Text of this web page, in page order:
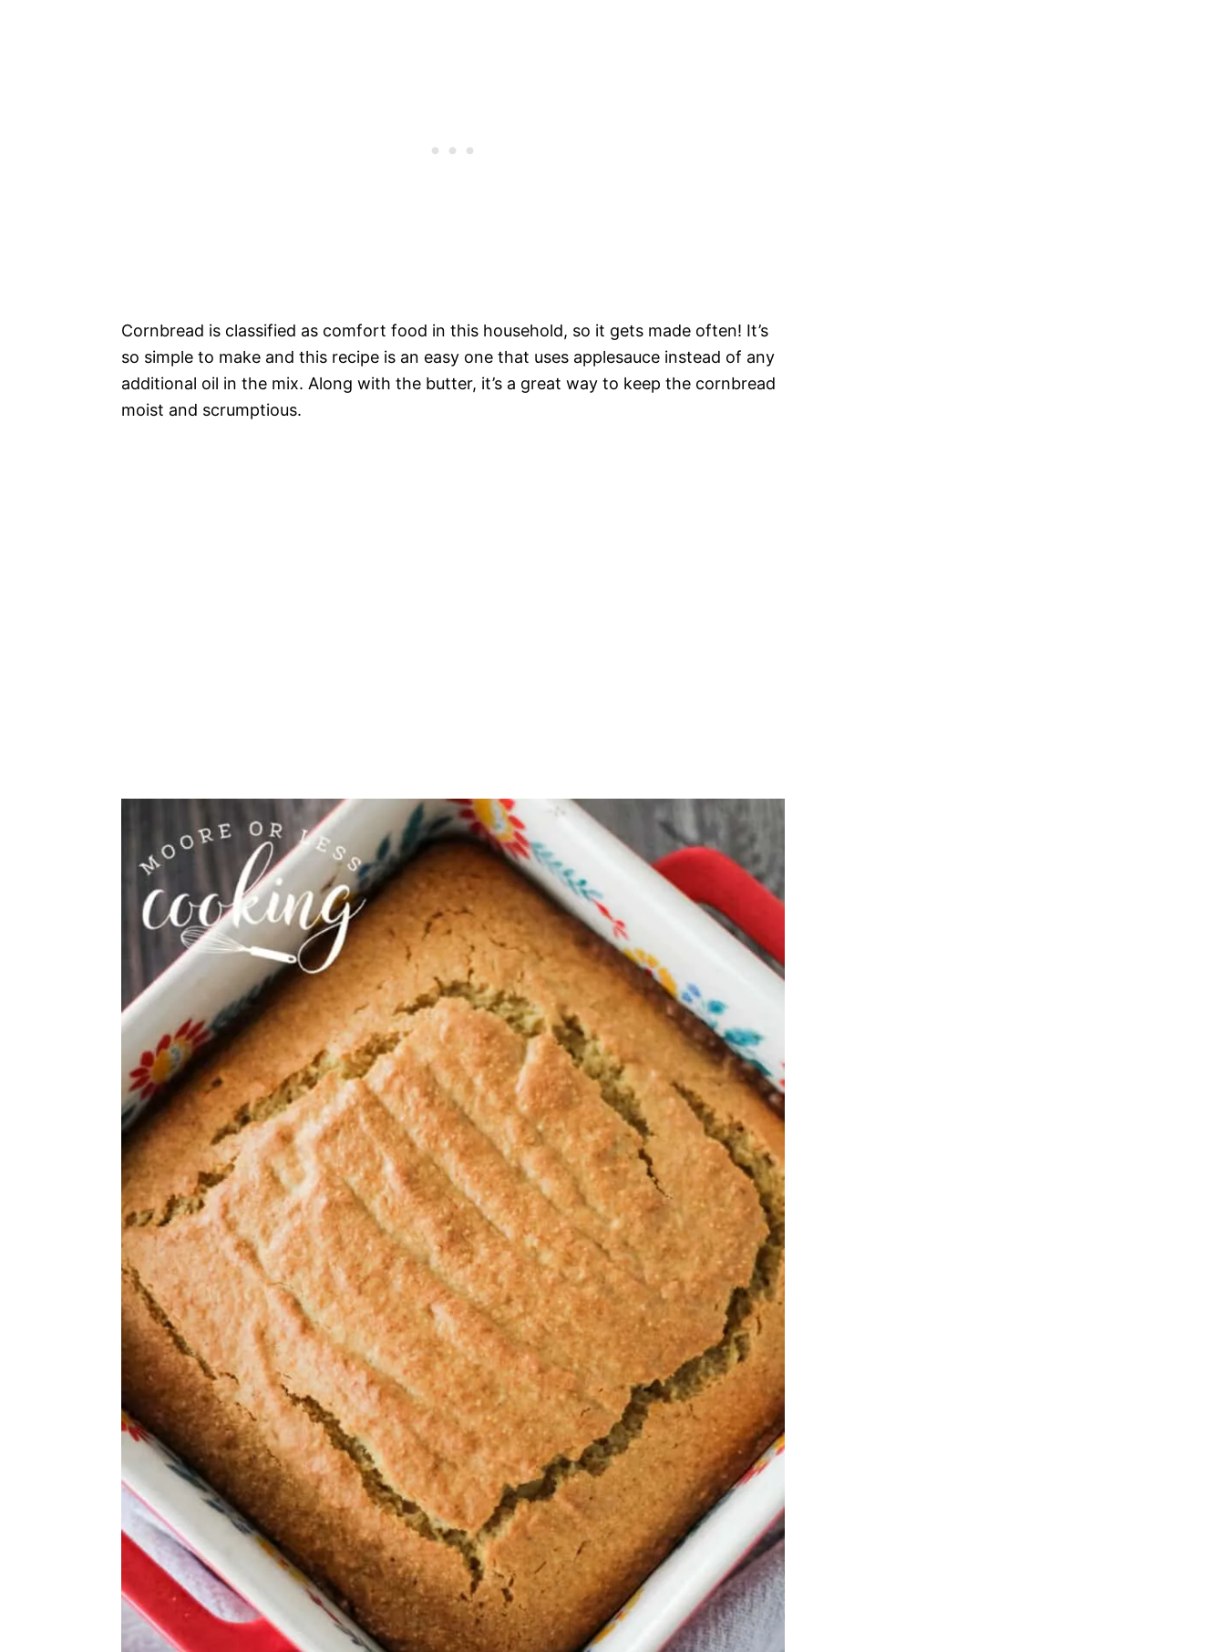
Cornbread is classified as comfort food in this household, so it gets made often! It’s
so simple to make and this recipe is an easy one that uses applesauce instead of any
additional oil in the mix. Along with the butter, it’s a great way to keep the cornbread
moist and scrumptious.